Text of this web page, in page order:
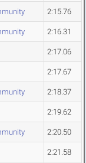
2:15.76
2:16.31
2:17.06
2:17.67
2:18.37
2:19.62
2:20.50
2:21.58